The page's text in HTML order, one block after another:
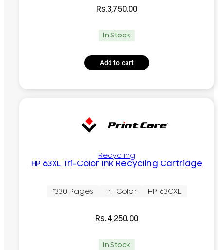
Rs.3,750.00
In Stock
Add to cart
Recycling
HP 63XL Tri-Color Ink Recycling Cartridge
~330 Pages Tri-Color HP 63CXL
Rs.4,250.00
In Stock